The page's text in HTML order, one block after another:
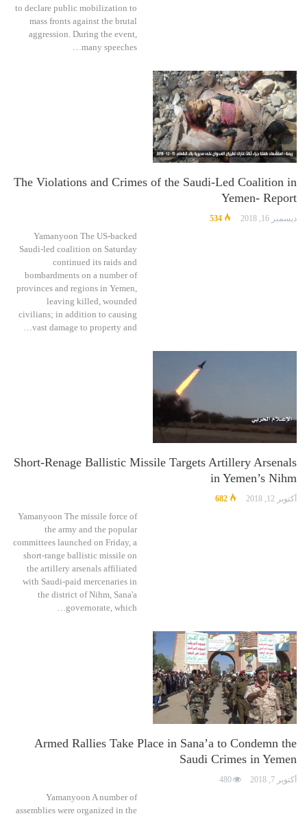
to declare public mobilization to
mass fronts against the brutal
aggression. During the event,
many speeches…
The Violations and Crimes of the Saudi-Led Coalition in
Yemen- Report
ديسمبر 16, 2018 534
Yamanyoon The US-backed
Saudi-led coalition on Saturday
continued its raids and
bombardments on a number of
provinces and regions in Yemen,
leaving killed, wounded
civilians; in addition to causing
vast damage to property and…
Short-Renage Ballistic Missile Targets Artillery Arsenals
in Yemen’s Nihm
أكتوبر 12, 2018 682
Yamanyoon The missile force of
the army and the popular
committees launched on Friday, a
short-range ballistic missile on
the artillery arsenals affiliated
with Saudi-paid mercenaries in
the district of Nihm, Sana'a
governorate, which…
Armed Rallies Take Place in Sana’a to Condemn the
Saudi Crimes in Yemen
أكتوبر 7, 2018 480
Yamanyoon A number of
assemblies were organized in the